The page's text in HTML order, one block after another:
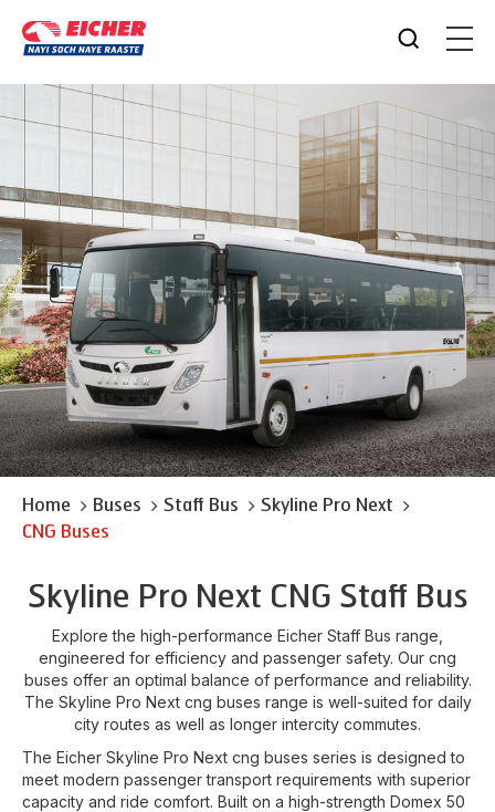
Home Buses Staff Bus
Skyline Pro Next
CNG Buses
Skyline Pro Next CNG Staff Bus
Explore the high-performance Eicher Staff Bus range,
engineered for efficiency and passenger safety. Our cng
buses offer an optimal balance of performance and reliability.
The Skyline Pro Next cng buses range is well-suited for daily
city routes as well as longer intercity commutes.
The Eicher Skyline Pro Next cng buses series is designed to
meet modern passenger transport requirements with superior
capacity and ride comfort. Built on a high-strength Domex 50